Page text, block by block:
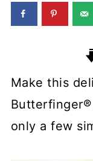
Make this
only a few